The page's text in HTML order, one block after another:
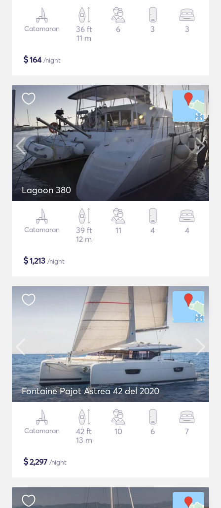
Catamaran
36 ft
11 m
6 3 3
$164/night
Lagoon 380
Catamaran
39 ft
12 m
11 4 4
$1,213 /night
Fontaine Pajot Astrea 42 del 2020
Catamaran
42 ft
13 m
10 6 7
$2,297 /night